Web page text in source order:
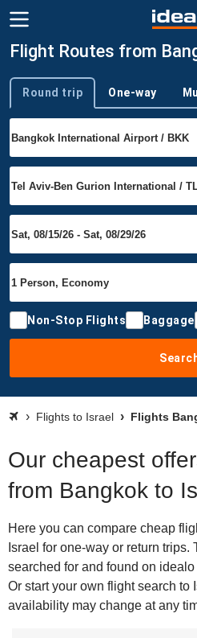
Flight Routes from
Trip type
Round trip One-way
Non-Stop Flights Baggage
Flights to Israel Flights
Our cheapest
from Bangkok to
Here you can compare cheap
Israel for one-way or return
searched for and found on
Or start your own flight search to
availability may change at any